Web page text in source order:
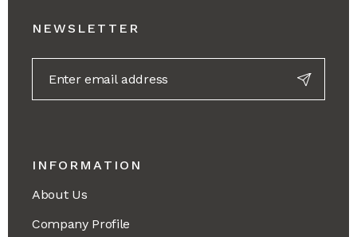
NEWSLETTER
INFORMATION
About Us
Company Profile